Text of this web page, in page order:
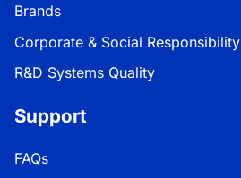
Brands
Corporate & Social Responsibility
R&D Systems Quality
Support
FAQs